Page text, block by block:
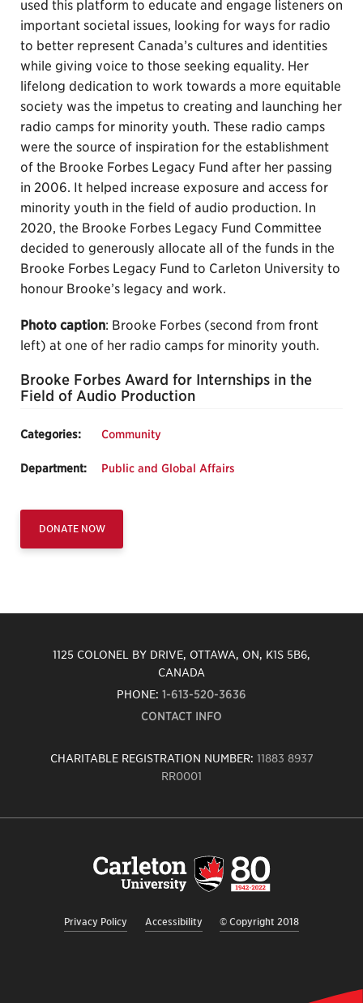
used this platform to educate and engage listeners on
important societal issues, looking for ways for radio
to better represent Canada’s cultures and identities
while giving voice to those seeking equality. Her
lifelong dedication to work towards a more equitable
society was the impetus to creating and launching her
radio camps for minority youth. These radio camps
were the source of inspiration for the establishment
of the Brooke Forbes Legacy Fund after her passing
in 2006. It helped increase exposure and access for
minority youth in the field of audio production. In
2020, the Brooke Forbes Legacy Fund Committee
decided to generously allocate all of the funds in the
Brooke Forbes Legacy Fund to Carleton University to
honour Brooke’s legacy and work.
Photo caption: Brooke Forbes (second from front
left) at one of her radio camps for minority youth.
Brooke Forbes Award for Internships in the
Field of Audio Production
Categories: Community
Department: Public and Global Affairs
DONATE NOW
1125 COLONEL BY DRIVE, OTTAWA, ON, K1S 5B6,
CANADA
PHONE: 1-613-520-3636
CONTACT INFO
CHARITABLE REGISTRATION NUMBER: 11883 8937
RR0001
Privacy Policy Accessibility © Copyright 2018